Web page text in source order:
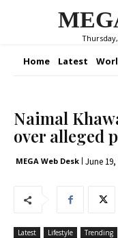
Home Latest
Naimal
over alleged
MEGA Web Desk June 19,
Latest Lifestyle Trending